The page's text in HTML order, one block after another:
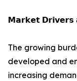
𝗠𝗮𝗿𝗸𝗲𝘁
The growing
developed and
increasing